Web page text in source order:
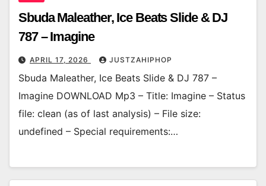
Sbuda Maleather, Ice Beats Slide & DJ
787 – Imagine
APRIL 17, 2026 JUSTZAHIPHOP
Sbuda Maleather, Ice Beats Slide & DJ 787 –
Imagine DOWNLOAD Mp3 – Title: Imagine – Status
file: clean (as of last analysis) – File size:
undefined – Special requirements:…